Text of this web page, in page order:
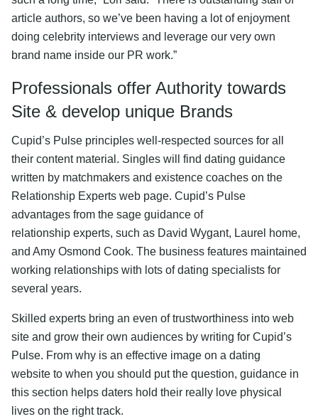
article authors, so we’ve been having a lot of enjoyment
doing celebrity interviews and leverage our very own
brand name inside our PR work.”
Professionals offer Authority towards
Site & develop unique Brands
Cupid’s Pulse principles well-respected sources for all
their content material. Singles will find dating guidance
written by matchmakers and existence coaches on the
Relationship Experts web page. Cupid’s Pulse
advantages from the sage guidance of
relationship experts, such as David Wygant, Laurel home,
and Amy Osmond Cook. The business features maintained
working relationships with lots of dating specialists for
several years.
Skilled experts bring an even of trustworthiness into web
site and grow their own audiences by writing for Cupid’s
Pulse. From why is an effective image on a dating
website to when you should put the question, guidance in
this section helps daters hold their really love physical
lives on the right track.